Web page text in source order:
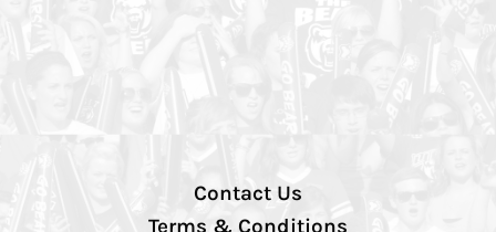
Contact Us
Terms & Conditions